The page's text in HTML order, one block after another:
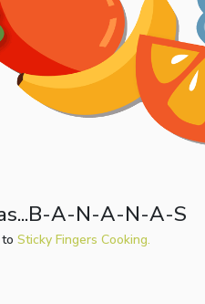
A-N-A-N-A-S
Sticky Fingers Cooking.